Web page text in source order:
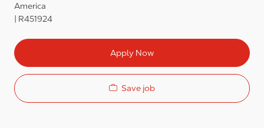
America
R451924
Apply Now
Save job